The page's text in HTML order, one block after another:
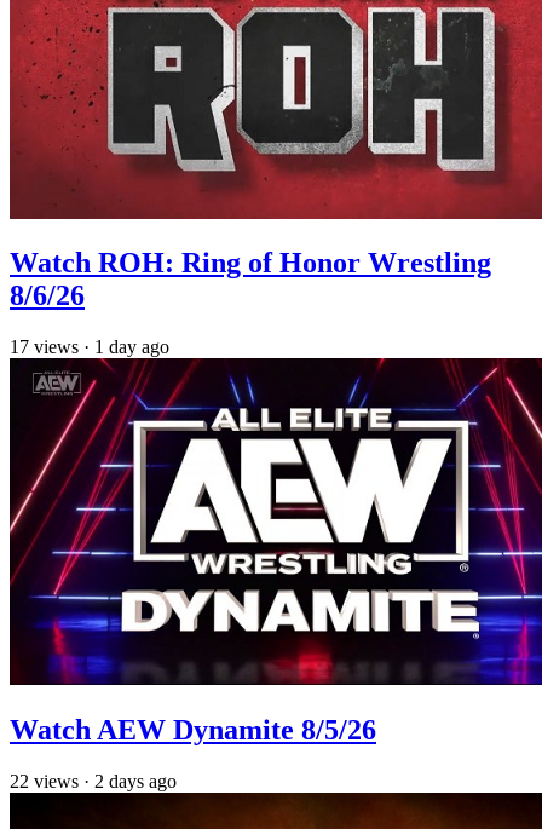
Watch ROH: Ring of Honor Wrestling
8/6/26
17 views · 1 day ago
Watch AEW Dynamite 8/5/26
22 views · 2 days ago